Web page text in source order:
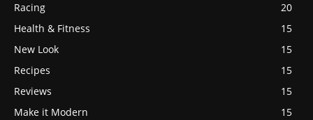
Racing
20
Health & Fitness
15
New Look
15
Recipes
15
Reviews
15
Make it Modern
15